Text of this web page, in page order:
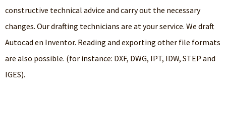
constructive technical advice and carry out the necessary
changes. Our drafting technicians are at your service. We draft
Autocad en Inventor. Reading and exporting other file formats
are also possible. (for instance: DXF, DWG, IPT, IDW, STEP and
IGES).